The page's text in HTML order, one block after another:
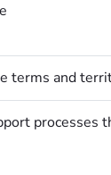
terms and